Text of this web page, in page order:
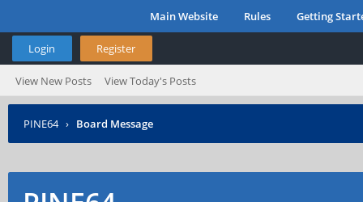
Main Website Rules Getting
Login Register
View New Posts View Today's Posts
PINE64 › Board Message